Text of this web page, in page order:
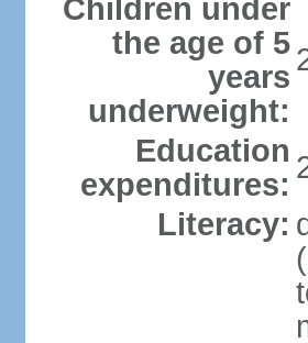
Children under
the age of 5
years
underweight:
Education
expenditures:
Literacy: